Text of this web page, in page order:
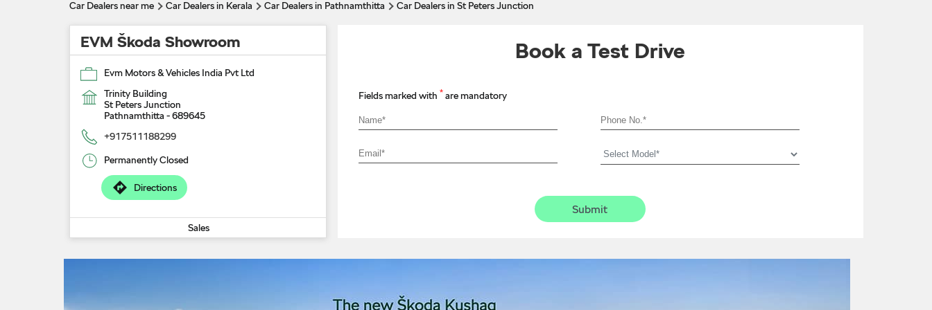
Car Dealers near me Car Dealers in Kerala Car Dealers in Pathnamthitta Car Dealers in St Peters Junction
EVM Škoda Showroom
Evm Motors & Vehicles India Pvt Ltd
Trinity Building
St Peters Junction
Pathnamthitta -689645
+917511188299
Permanently Closed
Directions
Sales
Book a Test Drive
Fields marked with * are mandatory